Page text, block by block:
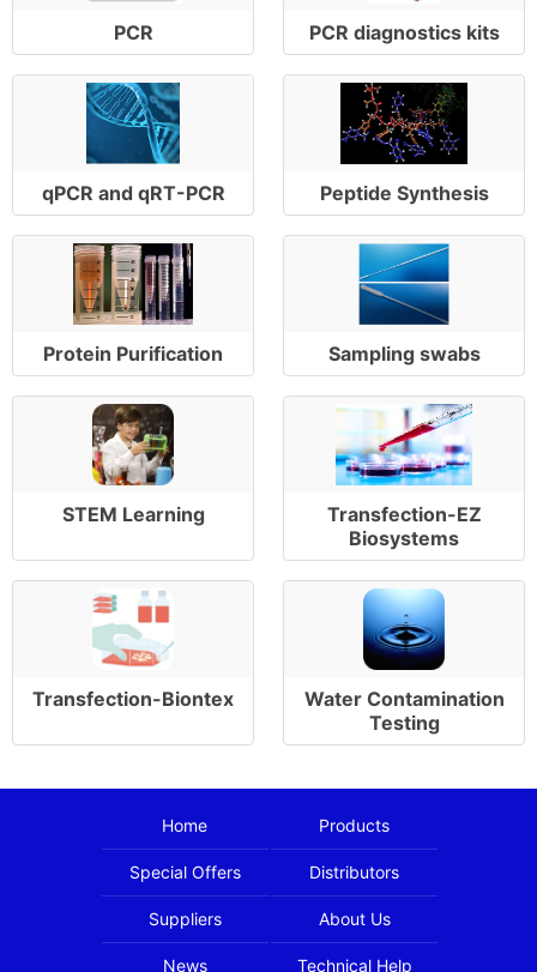
PCR PCR diagnostics kits
qPCR and qRT-PCR Peptide Synthesis
Protein Purification Sampling swabs
STEM Learning
Transfection-EZ
Biosystems
Transfection-Biontex
Water Contamination
Testing
Home Products
Special Offers Distributors
Suppliers About Us
News Technical Help